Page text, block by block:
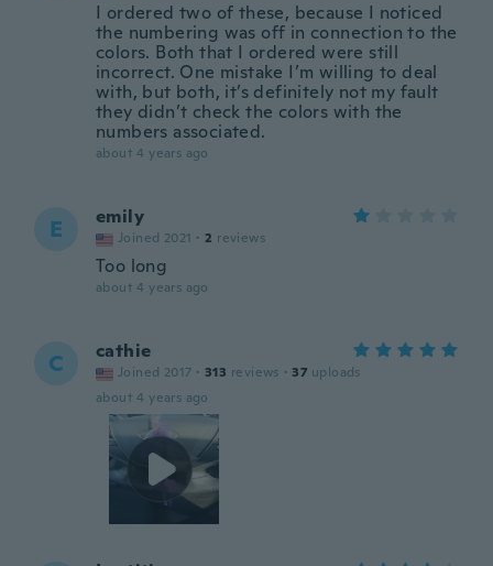
I ordered two of these, because I noticed
the numbering was off in connection to the
colors. Both that I ordered were still
incorrect. One mistake I’m willing to deal
with, but both, it’s definitely not my fault
they didn’t check the colors with the
numbers associated.
about 4 years ago
E emily
Joined 2021 · 2 reviews
Too long
about 4 years ago
C cathie
Joined 2017 · 313 reviews · 37 uploads
about 4 years ago